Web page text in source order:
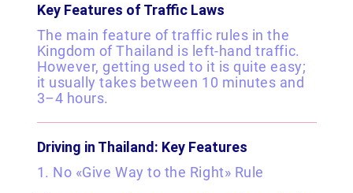
Key Features of Traffic Laws
The main feature of traffic rules in the
Kingdom of Thailand is left-hand traffic.
However, getting used to it is quite easy;
it usually takes between 10 minutes and
3–4 hours.
Driving in Thailand: Key Features
1. No «Give Way to the Right» Rule